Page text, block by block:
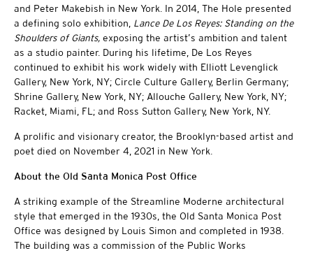
and Peter Makebish in New York. In 2014, The Hole presented
a defining solo exhibition, Lance De Los Reyes: Standing on the
Shoulders of Giants, exposing the artist’s ambition and talent
as a studio painter. During his lifetime, De Los Reyes
continued to exhibit his work widely with Elliott Levenglick
Gallery, New York, NY; Circle Culture Gallery, Berlin Germany;
Shrine Gallery, New York, NY; Allouche Gallery, New York, NY;
Racket, Miami, FL; and Ross Sutton Gallery, New York, NY.
A prolific and visionary creator, the Brooklyn-based artist and
poet died on November 4, 2021 in New York.
About the Old Santa Monica Post Office
A striking example of the Streamline Moderne architectural
style that emerged in the 1930s, the Old Santa Monica Post
Office was designed by Louis Simon and completed in 1938.
The building was a commission of the Public Works